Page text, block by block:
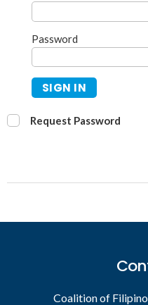
Password
SIGN IN
Request Password
Coalition of